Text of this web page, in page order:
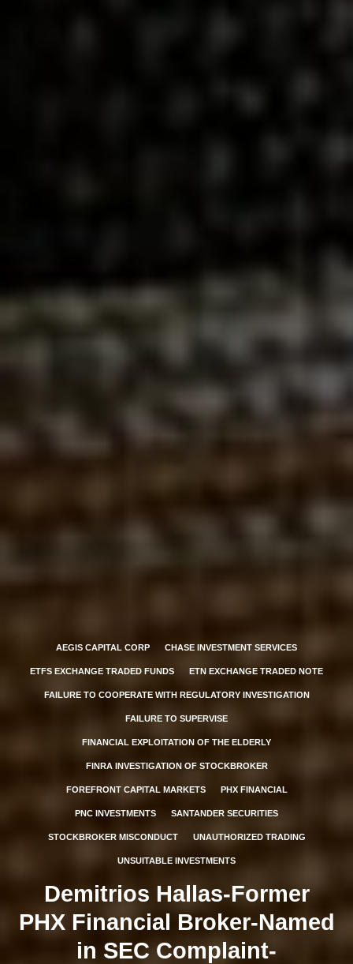
AEGIS CAPITAL CORP CHASE INVESTMENT SERVICES
ETFS EXCHANGE TRADED FUNDS ETN EXCHANGE TRADED NOTE
FAILURE TO COOPERATE WITH REGULATORY INVESTIGATION
FAILURE TO SUPERVISE
FINANCIAL EXPLOITATION OF THE ELDERLY
FINRA INVESTIGATION OF STOCKBROKER
FOREFRONT CAPITAL MARKETS PHX FINANCIAL
PNC INVESTMENTS SANTANDER SECURITIES
STOCKBROKER MISCONDUCT UNAUTHORIZED TRADING
UNSUITABLE INVESTMENTS
Demitrios Hallas-Former
PHX Financial Broker-Named
in SEC Complaint-